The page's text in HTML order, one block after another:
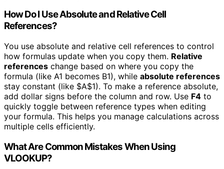
How Do I Use Absolute and Relative Cell
References?
You use absolute and relative cell references to control
how formulas update when you copy them. Relative
references change based on where you copy the
formula (like A1 becomes B1), while absolute references
stay constant (like $A$1). To make a reference absolute,
add dollar signs before the column and row. Use F4 to
quickly toggle between reference types when editing
your formula. This helps you manage calculations across
multiple cells efficiently.
What Are Common Mistakes When Using
VLOOKUP?